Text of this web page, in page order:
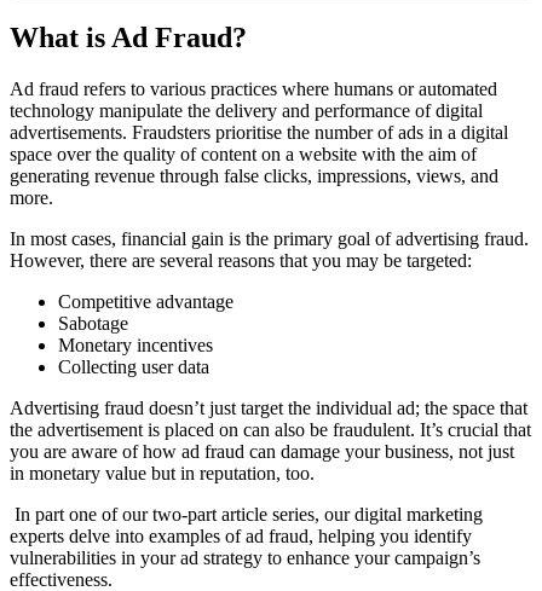
What is Ad Fraud?
Ad fraud refers to various practices where humans or automated
technology manipulate the delivery and performance of digital
advertisements. Fraudsters prioritise the number of ads in a digital
space over the quality of content on a website with the aim of
generating revenue through false clicks, impressions, views, and
more.
In most cases, financial gain is the primary goal of advertising fraud.
However, there are several reasons that you may be targeted:
Competitive advantage
Sabotage
Monetary incentives
Collecting user data
Advertising fraud doesn’t just target the individual ad; the space that
the advertisement is placed on can also be fraudulent. It’s crucial that
you are aware of how ad fraud can damage your business, not just
in monetary value but in reputation, too.
In part one of our two-part article series, our digital marketing
experts delve into examples of ad fraud, helping you identify
vulnerabilities in your ad strategy to enhance your campaign’s
effectiveness.